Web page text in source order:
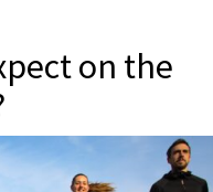
on the